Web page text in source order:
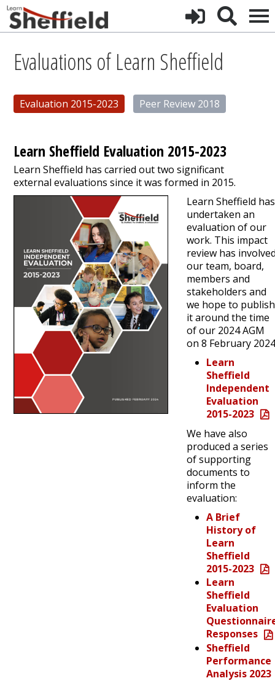
Evaluations of Learn Sheffield
Evaluation 2015-2023 Peer Review 2018
Learn Sheffield Evaluation 2015-2023
Learn Sheffield has carried out two significant
external evaluations since it was formed in 2015.
Learn Sheffield has
undertaken an
evaluation of our
work. This impact
review has
our team, board,
members and
stakeholders and
we hope to publish
it around the time
of our 2024 AGM
on 8 February
Learn
Sheffield
Independent
Evaluation
2015-2023
We have also
produced a series
of supporting
documents to
inform the
evaluation:
A Brief
History of
Learn
Sheffield
2015-2023
Learn
Sheffield
Evaluation
Responses
Sheffield
Performance
Analysis 2023